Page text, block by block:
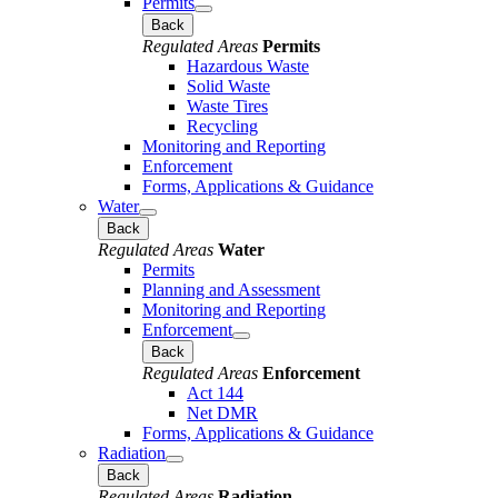
Back
Regulated Areas Permits
Hazardous Waste
Solid Waste
Waste Tires
Recycling
Monitoring and Reporting
Enforcement
Forms, Applications & Guidance
Water
Back
Regulated Areas Water
Permits
Planning and Assessment
Monitoring and Reporting
Enforcement
Back
Regulated Areas Enforcement
Act 144
Net DMR
Forms, Applications & Guidance
Radiation
Back